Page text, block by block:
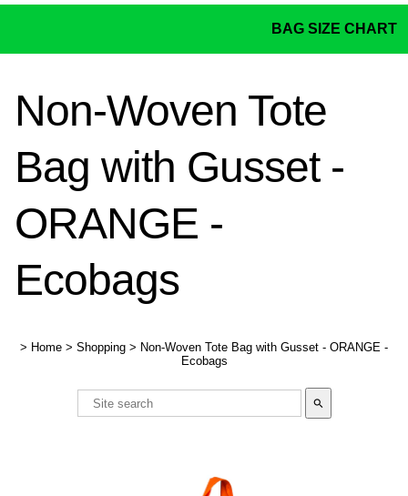
BAG SIZE CHART
Non-Woven Tote
Bag with Gusset -
ORANGE -
Ecobags
> Home > Shopping > Non-Woven Tote Bag with Gusset - ORANGE -
Ecobags
search